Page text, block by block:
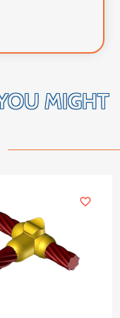
MIGHT
favorite_border